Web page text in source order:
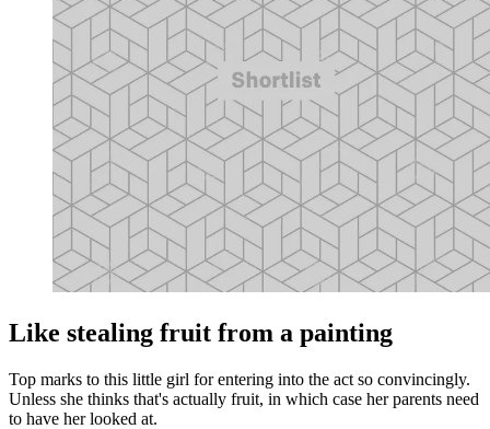
Like stealing fruit from a painting
Top marks to this little girl for entering into the act so convincingly.
Unless she thinks that's actually fruit, in which case her parents need
to have her looked at.